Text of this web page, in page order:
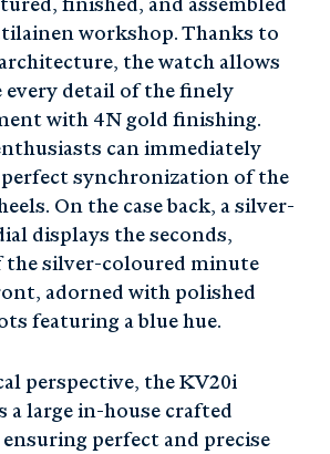
workshop. Thanks to
the watch allows
every detail of the finely
with 4N gold finishing.
can immediately
perfect synchronization of the
On the case back, a silver-
displays the seconds,
the silver-coloured minute
adorned with polished
featuring a blue hue.
perspective, the KV20i
a large in-house crafted
ensuring perfect and precise